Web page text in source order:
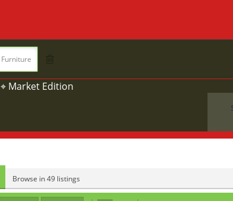
Furniture
⌖ Market Edition
Browse in 49 listings